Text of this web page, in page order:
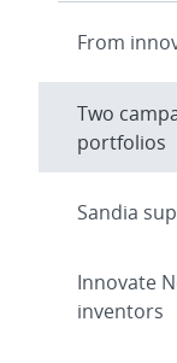
From
Two
portfolios
Sandia
Innovate
inventors